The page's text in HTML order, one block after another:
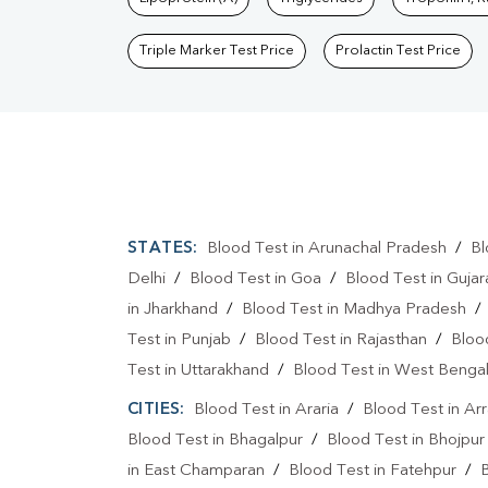
Triple Marker Test Price Prolactin Test Price
STATES: Blood Test in Arunachal Pradesh /
Delhi / Blood Test in Goa / Blood Test in
in Jharkhand / Blood Test in Madhya Pradesh /
Test in Punjab / Blood Test in Rajasthan /
Test in Uttarakhand / Blood Test in West Bengal
CITIES: Blood Test in Araria / Blood Test in
Blood Test in Bhagalpur / Blood Test in Bhojpur
in East Champaran / Blood Test in Fatehpur /